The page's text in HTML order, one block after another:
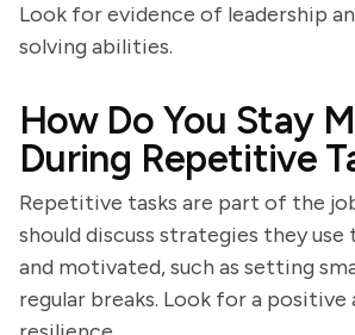
Look for evidence of leadership
solving abilities.
How Do You Stay
During Repetitive
Repetitive tasks are part of the
should discuss strategies they
and motivated, such as setting
regular breaks. Look for a